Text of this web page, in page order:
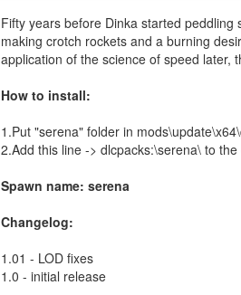
Fifty years before Dinka started
making crotch rockets and a burning
application of the science of speed later,
How to install:
1.Put "serena" folder in
2.Add this line -> dlcpacks:\serena\ to
Spawn name: serena
Changelog:
1.01 - LOD fixes
1.0 - initial release